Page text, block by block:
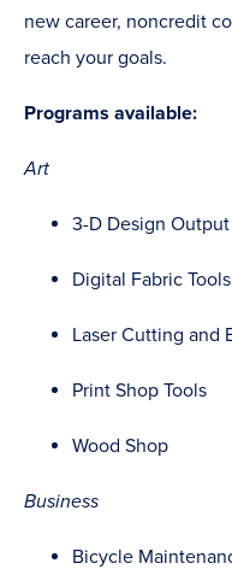
new career, noncredit
reach your goals.
Programs available:
Art
3-D Design Output
Digital Fabric Tools
Laser Cutting and
Print Shop Tools
Wood Shop
Business
Bicycle